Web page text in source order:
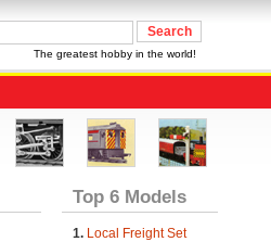
The greatest hobby in the world!
Top 6 Models
1. Local Freight Set